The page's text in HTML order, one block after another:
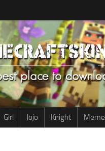
Girl Jojo Knight Meme